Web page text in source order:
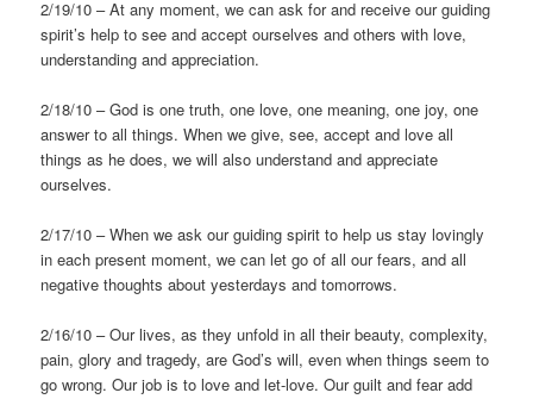
2/19/10 – At any moment, we can ask for and receive our guiding
spirit’s help to see and accept ourselves and others with love,
understanding and appreciation.
2/18/10 – God is one truth, one love, one meaning, one joy, one
answer to all things. When we give, see, accept and love all
things as he does, we will also understand and appreciate
ourselves.
2/17/10 – When we ask our guiding spirit to help us stay lovingly
in each present moment, we can let go of all our fears, and all
negative thoughts about yesterdays and tomorrows.
2/16/10 – Our lives, as they unfold in all their beauty, complexity,
pain, glory and tragedy, are God’s will, even when things seem to
go wrong. Our job is to love and let-love. Our guilt and fear add